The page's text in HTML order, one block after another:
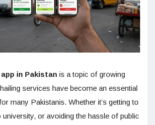
in Pakistan is a topic of growing
services have become an essential
many Pakistanis. Whether it’s getting to
university, or avoiding the hassle of public